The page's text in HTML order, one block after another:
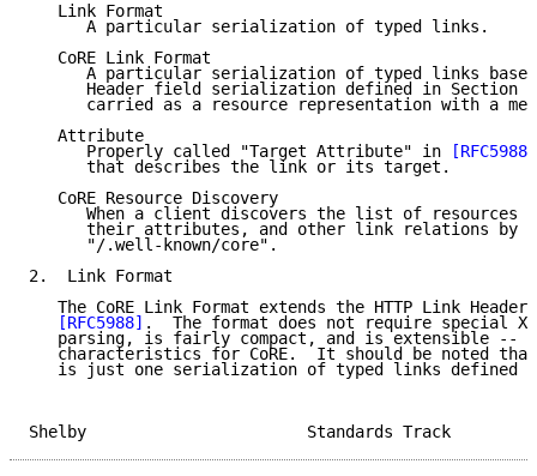
   Link Format
      A particular serialization of typed links.
   CoRE Link Format
A particular serialization of typed links
Header field serialization defined in Section
carried as a resource representation with a
   Attribute
      Properly called "Target Attribute" in
[RFC5988]
      that describes the link or its target.
   CoRE Resource Discovery
When a client discovers the list of resources
their attributes, and other link relations by
      "/.well-known/core".
2.  Link Format
The CoRE Link Format extends the HTTP Link Header
[RFC5988] .  The format does not require special
parsing, is fairly compact, and is extensible --
characteristics for CoRE.  It should be noted
is just one serialization of typed links defined
Shelby